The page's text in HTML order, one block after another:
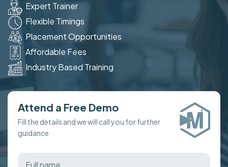
Expert Trainer
Flexible Timings
Placement Opportunities
Affordable Fees
Industry Based Training
Attend a Free Demo
Fill the details and we will call you for further
guidance